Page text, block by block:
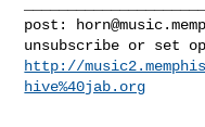
post:
http://
hive%40jab.org